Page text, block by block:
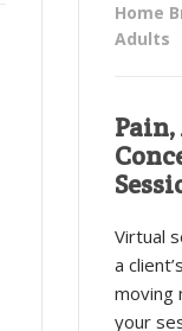
Home
Adults
Virtual
a
moving
your